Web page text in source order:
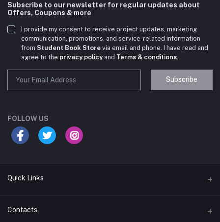
Subscribe to our newsletter for regular updates about
Offers, Coupons & more
I provide my consent to receive project updates, marketing
communication, promotions, and service-related information
from Student Book Store via email and phone. I have read and
agree to the privacy policyand Terms & conditions
Subscribe
FOLLOW US
Quick Links
Terms & Conditions
Contacts
your course?